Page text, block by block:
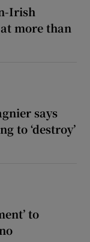
Irish
more than
says
to ‘destroy’
to